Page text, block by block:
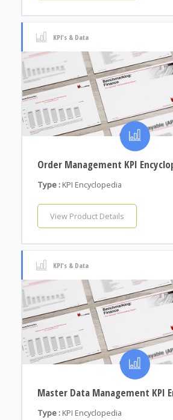
KPI's & Data
Order Management KPI
Type : KPI Encyclopedia
View Product Details
KPI's & Data
Master Data Management KPI
Type : KPI Encyclopedia